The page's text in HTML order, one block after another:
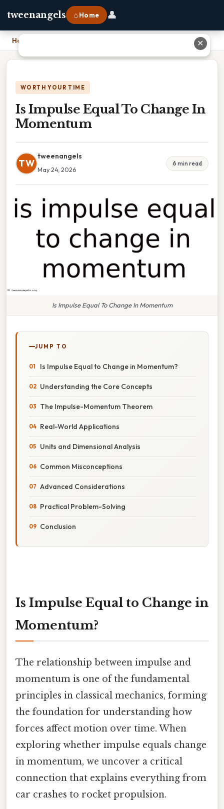
tweenangels ⌂ Home 👤
Home
WORTH YOUR TIME
Is Impulse Equal To Change In
Momentum
TW
tweenangels
May 24, 2026
6 min read
Is Impulse Equal To Change In Momentum
JUMP TO
Is Impulse Equal to Change in Momentum?
Understanding the Core Concepts
The Impulse-Momentum Theorem
Real-World Applications
Units and Dimensional Analysis
Common Misconceptions
Advanced Considerations
Practical Problem-Solving
Conclusion
Is Impulse Equal to Change in
Momentum?
The relationship between impulse and
momentum is one of the fundamental
principles in classical mechanics, forming
the foundation for understanding how
forces affect motion over time. When
exploring whether impulse equals change
in momentum, we uncover a critical
connection that explains everything from
car crashes to rocket propulsion.
✕